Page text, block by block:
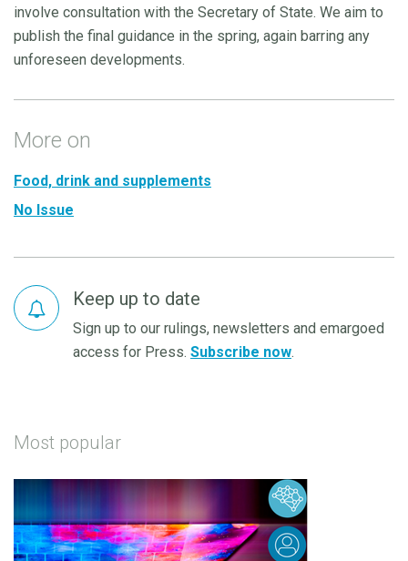
involve consultation with the Secretary of State. We aim to
publish the final guidance in the spring, again barring any
unforeseen developments.
More on
Food, drink and supplements
No Issue
Keep up to date
Sign up to our rulings, newsletters and emargoed
access for Press. Subscribe now.
Most popular